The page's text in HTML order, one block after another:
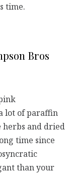
time.
Bros
lot of paraffin
herbs and dried
time since
than your